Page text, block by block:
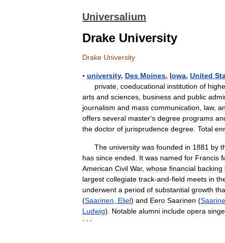
Universalium
Drake University
Drake University
▪ university, Des Moines, Iowa, United
private coeducational institution of
arts and sciences business and public
journalism and mass communication law,
offers several master's degree programs
the doctor of jurisprudence degree Total
The university was founded in 1881 by
has since ended It was named for Francis
American Civil War, whose financial backing
largest collegiate track-and-field meets in
underwent a period of substantial growth
(Saarinen Eliel) and Eero Saarinen (
Ludwig). Notable alumni include opera
* * *